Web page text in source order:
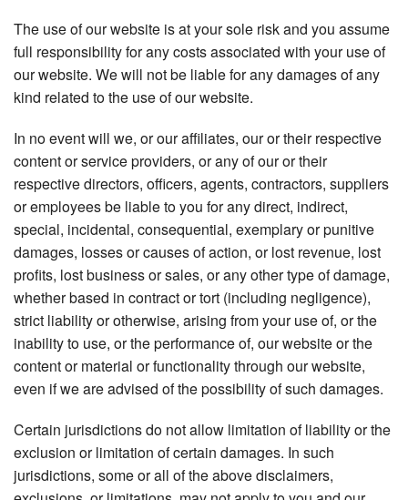
The use of our website is at your sole risk and you assume
full responsibility for any costs associated with your use of
our website. We will not be liable for any damages of any
kind related to the use of our website.
In no event will we, or our affiliates, our or their respective
content or service providers, or any of our or their
respective directors, officers, agents, contractors, suppliers
or employees be liable to you for any direct, indirect,
special, incidental, consequential, exemplary or punitive
damages, losses or causes of action, or lost revenue, lost
profits, lost business or sales, or any other type of damage,
whether based in contract or tort (including negligence),
strict liability or otherwise, arising from your use of, or the
inability to use, or the performance of, our website or the
content or material or functionality through our website,
even if we are advised of the possibility of such damages.
Certain jurisdictions do not allow limitation of liability or the
exclusion or limitation of certain damages. In such
jurisdictions, some or all of the above disclaimers,